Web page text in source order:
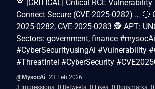
🚨 [CRITICAL] Critical RCE
Connect Secure (CVE-2025-0282) … 🔴
2025-0282, CVE-2025-0283 🕵️ APT:
Sectors: government, finance #mysocAi
#CyberSecurityusingAi #Vulnerability
#ThreatIntel #CyberSecurity
@MysocAi 23 Feb 2026
3 Impressions 0 Retweets 0 Likes 0 Bookmarks 0